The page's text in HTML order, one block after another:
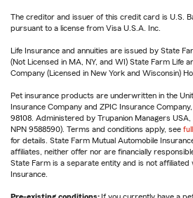
The creditor and issuer of this credit card is U.S.
pursuant to a license from Visa U.S.A. Inc.
Life Insurance and annuities are issued by State
(Not Licensed in MA, NY, and WI) State Farm Life
Company (Licensed in New York and Wisconsin)
Pet insurance products are underwritten in the
Insurance Company and ZPIC Insurance
98108. Administered by Trupanion Managers USA,
NPN 9588590). Terms and conditions apply, see
for details. State Farm Mutual Automobile
affiliates, neither offer nor are financially
State Farm is a separate entity and is not affiliated
Insurance.